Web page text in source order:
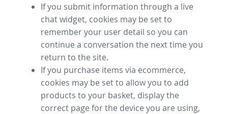
If you submit information through a live
chat widget, cookies may be set to
remember your user detail so you can
continue a conversation the next time you
return to the site.
If you purchase items via ecommerce,
cookies may be set to allow you to add
products to your basket, display the
correct page for the device you are using,